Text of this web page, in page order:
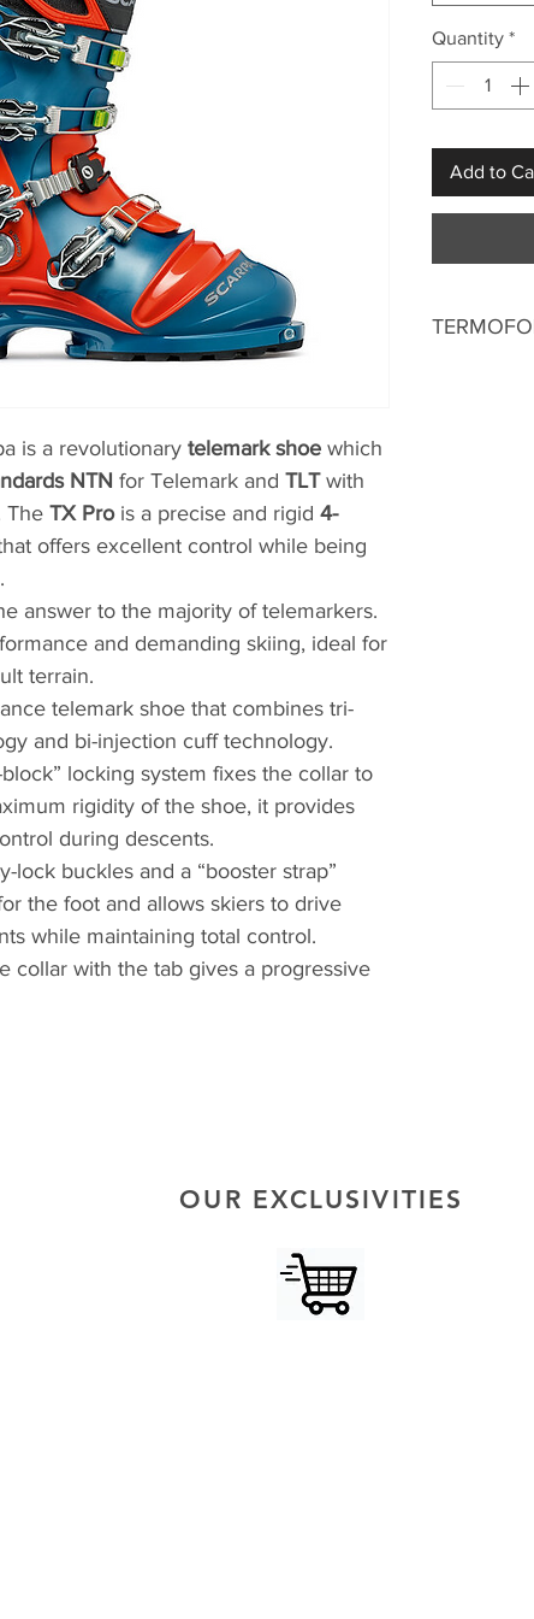
is a revolutionary telemark shoe which
NTN for Telemark and TLTwith
The TX Prois a precise and rigid 4-
offers excellent control while being
answer to the majority of telemarkers.
and demanding skiing, ideal for
terrain.
telemark shoe that combines tri-
and bi-injection cuff technology.
locking system fixes the collar to
rigidity of the shoe, it provides
during descents.
lock buckles and a “booster strap”
the foot and allows skiers to drive
while maintaining total control.
collar with the tab gives a progressive
Quantity *
Add to
OUR EXCLUSIVITIES